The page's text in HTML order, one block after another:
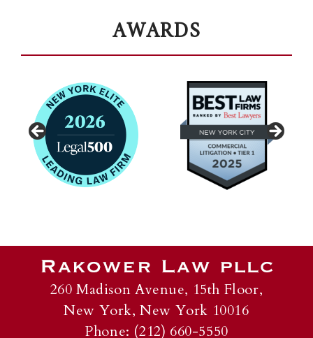
AWARDS
260 Madison Avenue, 15th Floor,
New York, New York 10016
Phone: (212) 660-5550